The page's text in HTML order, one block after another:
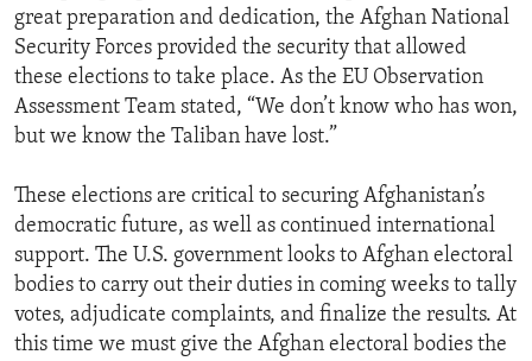
great preparation and dedication, the Afghan National
Security Forces provided the security that allowed
these elections to take place. As the EU Observation
Assessment Team stated, “We don’t know who has won,
but we know the Taliban have lost.”
These elections are critical to securing Afghanistan’s
democratic future, as well as continued international
support. The U.S. government looks to Afghan electoral
bodies to carry out their duties in coming weeks to tally
votes, adjudicate complaints, and finalize the results. At
this time we must give the Afghan electoral bodies the